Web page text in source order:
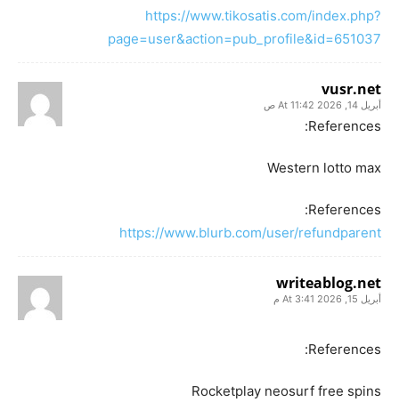
https://www.tikosatis.com/index.php?
page=user&action=pub_profile&id=651037
vusr.net
أبريل 14, 2026 At 11:42 ص
References:
Western lotto max
References:
https://www.blurb.com/user/refundparent
writeablog.net
أبريل 15, 2026 At 3:41 م
References:
Rocketplay neosurf free spins